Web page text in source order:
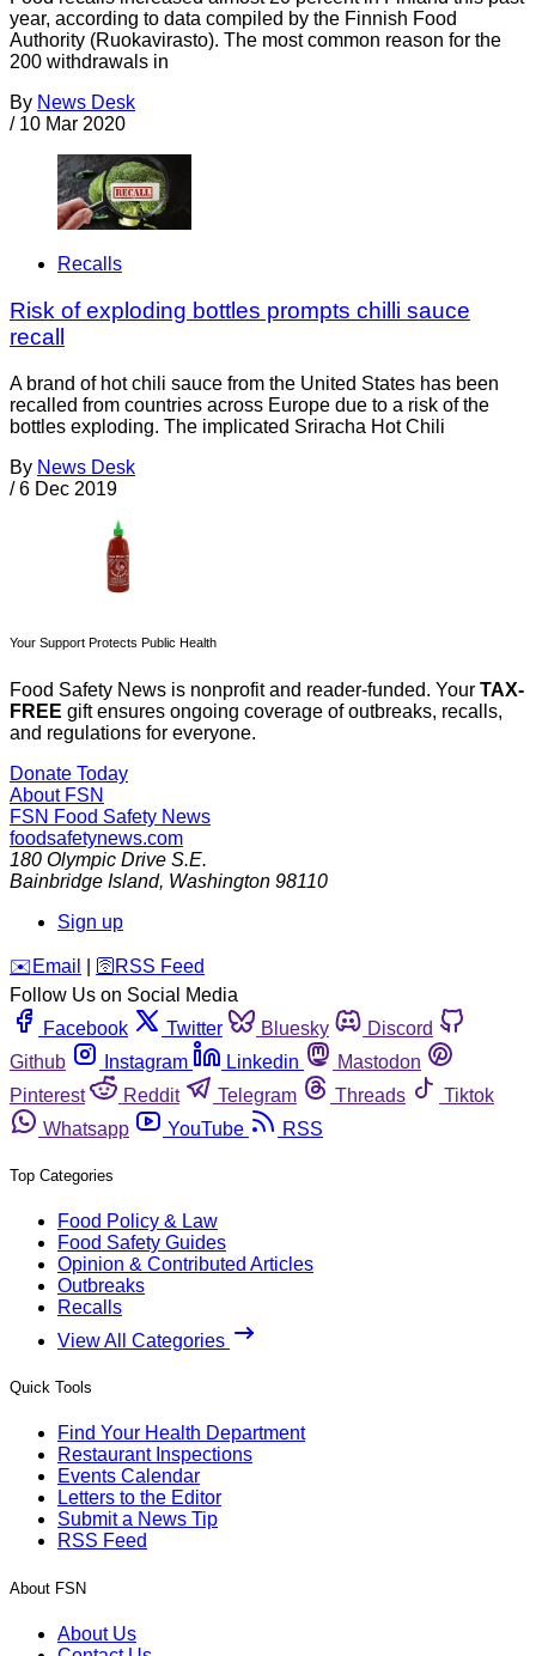
year, according to data compiled by the Finnish Food
Authority (Ruokavirasto). The most common reason for the
200 withdrawals in
By News Desk
/ 10 Mar 2020
Recalls
Risk of exploding bottles prompts chilli sauce
recall
A brand of hot chili sauce from the United States has been
recalled from countries across Europe due to a risk of the
bottles exploding. The implicated Sriracha Hot Chili
By News Desk
/ 6 Dec 2019
Your Support Protects Public Health
Food Safety News is nonprofit and reader-funded. Your TAX-
FREE gift ensures ongoing coverage of outbreaks, recalls,
and regulations for everyone.
Donate Today
About FSN
FSN Food Safety News
foodsafetynews.com
180 Olympic Drive S.E.
Bainbridge Island, Washington 98110
Sign up
️✉️ Email 🛜 RSS Feed
Follow Us on Social Media
Facebook
Twitter Bluesky
Discord
Github
Instagram Linkedin
Mastodon
Pinterest
Reddit Telegram Threads
Tiktok
Whatsapp
YouTube RSS
Top Categories
Food Policy & Law
Food Safety Guides
Opinion & Contributed Articles
Outbreaks
Recalls
View All Categories
Quick Tools
Find Your Health Department
Restaurant Inspections
Events Calendar
Letters to the Editor
Submit a News Tip
RSS Feed
About FSN
About Us